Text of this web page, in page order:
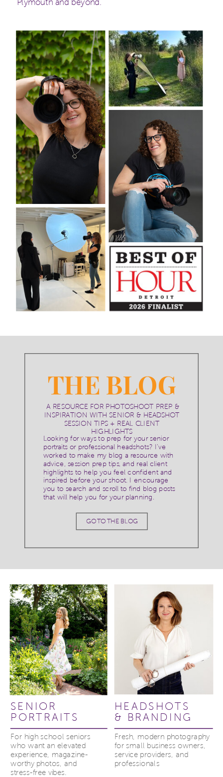
Plymouth and beyond.
THE BLOG
Looking for ways to prep for your senior
portraits or professional headshots? I've
worked to make my blog a resource with
advice, session prep tips, and real client
highlights to help you feel confident and
inspired before your shoot. I encourage
you to search and scroll to find blog posts
that will help you for your planning.
GO TO THE BLOG
A RESOURCE FOR PHOTOSHOOT PREP &
INSPIRATION WITH SENIOR & HEADSHOT
SESSION TIPS + REAL CLIENT
HIGHLIGHTS
SENIOR
PORTRAITS
HEADSHOTS
& BRANDING
For high school seniors
who want an elevated
experience, magazine-
worthy photos, and
stress-free vibes.
Fresh, modern photography
for small business owners,
service providers, and
professionals